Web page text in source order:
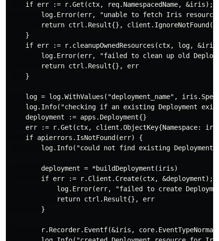
if err := r.Get(ctx, req.NamespacedName, &iris);
log.Error(err, "unable to fetch Iris
return ctrl.Result{},
    }
if err := r.cleanupOwnedResources(ctx, log,
log.Error(err, "failed to clean up old
        return ctrl.Result{}, err
    }
log = log.WithValues("deployment_name",
log.Info("checking if an existing Deployment
    deployment := apps.Deployment{}
err := r.Get(ctx, client.ObjectKey{Namespace:
    if apierrors.IsNotFound(err) {
log.Info("could not find existing Deployment
        deployment = *buildDeployment(iris)
if err := r.Client.Create(ctx, &deployment);
log.Error(err, "failed to create
            return ctrl.Result{}, err
        }
r.Recorder.Eventf(&iris,